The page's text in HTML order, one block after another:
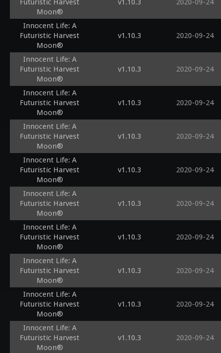
Futuristic Harvest
Moon®
v1.10.3 2020-09-24
Innocent Life: A
Futuristic Harvest
Moon®
v1.10.3 2020-09-24
Innocent Life: A
Futuristic Harvest
Moon®
v1.10.3 2020-09-24
Innocent Life: A
Futuristic Harvest
Moon®
v1.10.3 2020-09-24
Innocent Life: A
Futuristic Harvest
Moon®
v1.10.3 2020-09-24
Innocent Life: A
Futuristic Harvest
Moon®
v1.10.3 2020-09-24
Innocent Life: A
Futuristic Harvest
Moon®
v1.10.3 2020-09-24
Innocent Life: A
Futuristic Harvest
Moon®
v1.10.3 2020-09-24
Innocent Life: A
Futuristic Harvest
Moon®
v1.10.3 2020-09-24
Innocent Life: A
Futuristic Harvest
Moon®
v1.10.3 2020-09-24
Innocent Life: A
Futuristic Harvest
Moon®
v1.10.3 2020-09-24